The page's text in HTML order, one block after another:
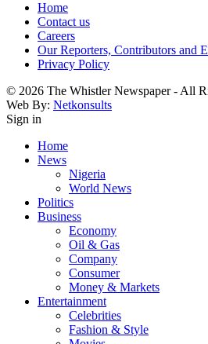
Home
Contact us
Careers
Our Reporters, Contributors and
Privacy Policy
© 2026 The Whistler Newspaper - All
Web By: Netkonsults
Sign in
Home
News
Nigeria
World News
Politics
Business
Economy
Oil & Gas
Company
Consumer
Money & Markets
Entertainment
Celebrities
Fashion & Style